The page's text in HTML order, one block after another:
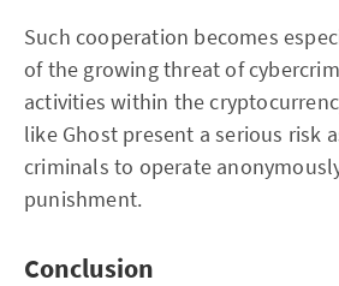
Such cooperation becomes
of the growing threat of
activities within the
like Ghost present a serious risk
criminals to operate
punishment.
Conclusion